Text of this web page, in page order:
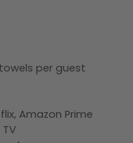
per guest
Amazon Prime